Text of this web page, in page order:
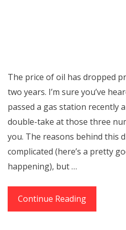
The price of oil has dropped
two years. I’m sure you’ve
passed a gas station recently
double-take at those three
you. The reasons behind this
complicated (here’s a pretty
happening), but …
Continue ReadingHow
Low